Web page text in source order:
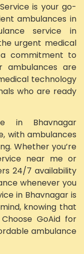
is your go-
ambulances in
service in
urgent medical
commitment to
ambulances are
technology
who are ready
in Bhavnagar
with ambulances
Whether you’re
near me or
24/7 availability
whenever you
in Bhavnagar is
knowing that
GoAid for
ambulance